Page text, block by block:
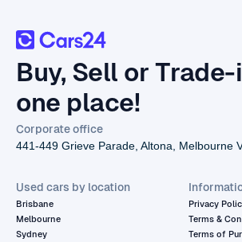
Buy, Sell or
one place!
Corporate office
441-449 Grieve Parade, Altona, Melbourne
Used cars by location
Brisbane
Melbourne
Sydney
Privacy
Terms &
Terms of